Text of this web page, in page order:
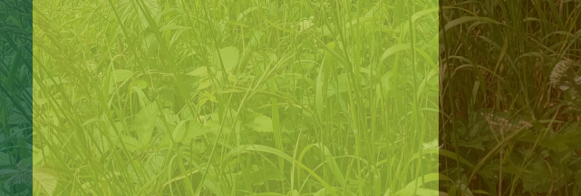
welcome to access the natural environment
regardless of background, health or economic
status, ethnicity, gender or sexual orientation
Site Hire